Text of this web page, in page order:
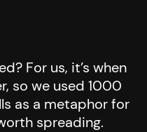
For us, it’s when
so we used 1000
as a metaphor for
spreading.